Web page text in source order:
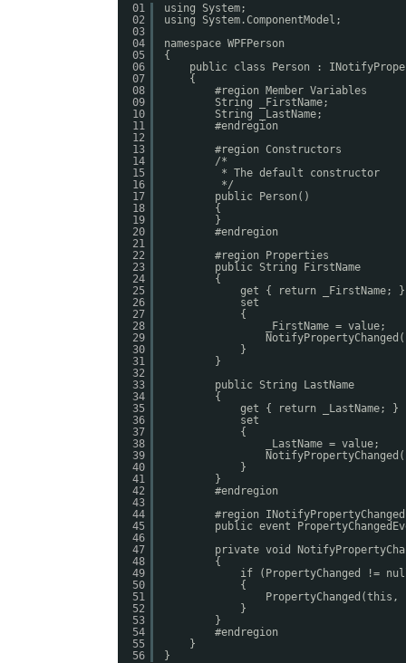
01
02
03
04
05
06
07
08
09
10
11
12
13
14
15
16
17
18
19
20
21
22
23
24
25
26
27
28
29
30
31
32
33
34
35
36
37
38
39
40
41
42
43
44
45
46
47
48
49
50
51
52
53
54
55
56
using System;
using System.ComponentModel;
namespace WPFPerson
{
public class Person :
{
#region Member Variables
String _FirstName;
String _LastName;
#endregion
#region Constructors
/*
* The default constructor
*/
public Person()
{
}
#endregion
#region Properties
public String FirstName
{
get { return _FirstName; }
set
{
_FirstName = value;
}
}
public String LastName
{
get { return _LastName; }
set
{
_LastName = value;
}
}
#endregion
#region INotifyPropertyChanged
public event
private void
{
if (PropertyChanged !=
{
PropertyChanged(this,
}
}
#endregion
}
}